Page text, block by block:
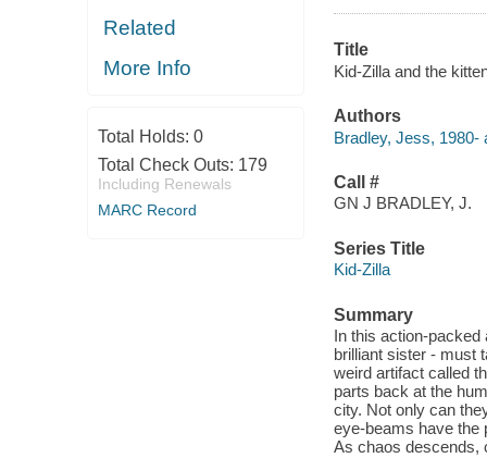
Related
More Info
Total Holds: 0
Total Check Outs: 179
Including Renewals
MARC Record
Title
Kid-Zilla and the
Authors
Bradley, Jess, 1980-
Call #
GN J BRADLEY, J.
Series Title
Kid-Zilla
Summary
In this action-packed
brilliant sister - must
weird artifact called
parts back at the
city. Not only can
eye-beams have the
As chaos descends,